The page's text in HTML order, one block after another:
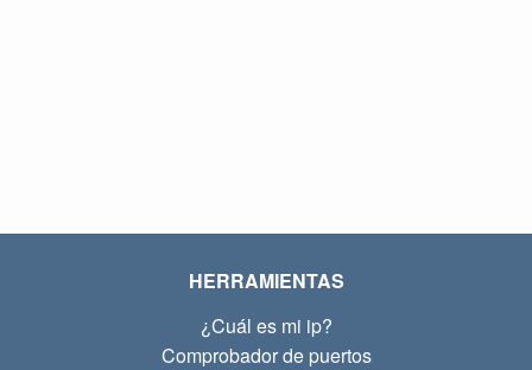
HERRAMIENTAS
¿Cuál es mi ip?
Comprobador de puertos